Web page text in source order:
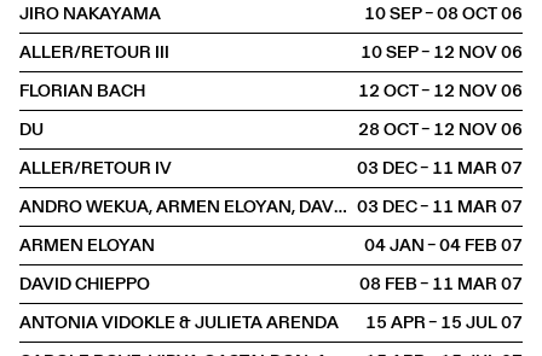
JIRO NAKAYAMA
10 SEP – 08 OCT2006
ALLER/RETOUR III
10 SEP – 12 NOV2006
FLORIAN BACH
12 OCT – 12 NOV2006
DU
28 OCT – 12 NOV2006
ALLER/RETOUR IV
03 DEC – 11 MAR2007
ANDRO WEKUA, ARMEN ELOYAN, DAVID CHIEPPO 03 DEC – 11 MAR2007
ARMEN ELOYAN
04 JAN – 04 FEB2007
DAVID CHIEPPO
08 FEB – 11 MAR2007
ANTONIA VIDOKLE & JULIETA ARENDA
15 APR – 15 JUL2007